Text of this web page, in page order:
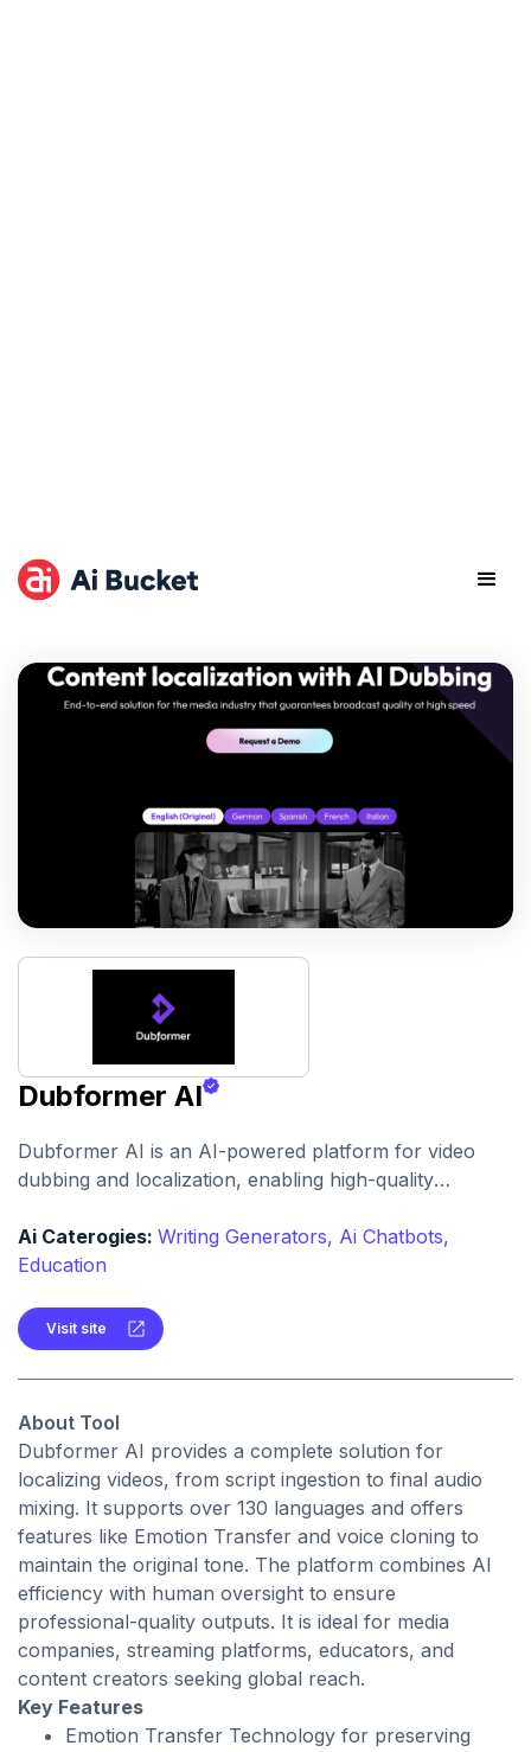
Dubformer AI
Dubformer AI is an AI-powered platform for video
dubbing and localization, enabling high-quality
emotional nuance and speaker identity for
professional media content.
Ai Caterogies: Writing Generators, Ai Chatbots,
Education
Visit site
About Tool
Dubformer AI provides a complete solution for
localizing videos, from script ingestion to final audio
mixing. It supports over 130 languages and offers
features like Emotion Transfer and voice cloning to
maintain the original tone. The platform combines AI
efficiency with human oversight to ensure
professional-quality outputs. It is ideal for media
companies, streaming platforms, educators, and
content creators seeking global reach.
Key Features
Emotion Transfer Technology for preserving